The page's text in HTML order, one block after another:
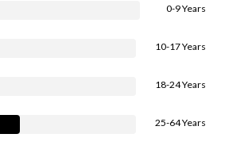
0-9 Years
10-17 Years
18-24 Years
25-64 Years